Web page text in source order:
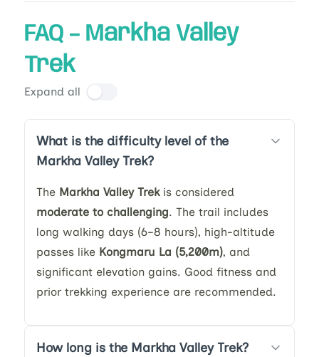
FAQ – Markha Valley
Trek
Expand all
What is the difficulty level of the
Markha Valley Trek?
The Markha Valley Trekis considered
moderate to challenging. The trail includes
long walking days (6–8 hours), high-altitude
passes like Kongmaru La (5,200m), and
significant elevation gains. Good fitness and
prior trekking experience are recommended.
How long is the Markha Valley Trek?